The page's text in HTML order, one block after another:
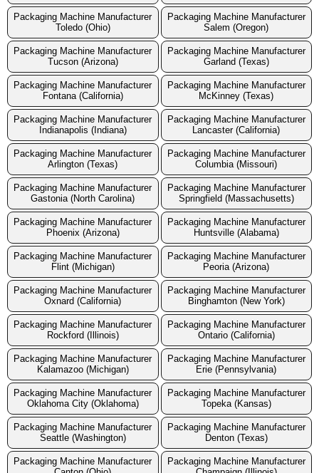
Packaging Machine Manufacturer
Toledo (Ohio)
Packaging Machine Manufacturer
Salem (Oregon)
Packaging Machine Manufacturer
Tucson (Arizona)
Packaging Machine Manufacturer
Garland (Texas)
Packaging Machine Manufacturer
Fontana (California)
Packaging Machine Manufacturer
McKinney (Texas)
Packaging Machine Manufacturer
Indianapolis (Indiana)
Packaging Machine Manufacturer
Lancaster (California)
Packaging Machine Manufacturer
Arlington (Texas)
Packaging Machine Manufacturer
Columbia (Missouri)
Packaging Machine Manufacturer
Gastonia (North Carolina)
Packaging Machine Manufacturer
Springfield (Massachusetts)
Packaging Machine Manufacturer
Phoenix (Arizona)
Packaging Machine Manufacturer
Huntsville (Alabama)
Packaging Machine Manufacturer
Flint (Michigan)
Packaging Machine Manufacturer
Peoria (Arizona)
Packaging Machine Manufacturer
Oxnard (California)
Packaging Machine Manufacturer
Binghamton (New York)
Packaging Machine Manufacturer
Rockford (Illinois)
Packaging Machine Manufacturer
Ontario (California)
Packaging Machine Manufacturer
Kalamazoo (Michigan)
Packaging Machine Manufacturer
Erie (Pennsylvania)
Packaging Machine Manufacturer
Oklahoma City (Oklahoma)
Packaging Machine Manufacturer
Topeka (Kansas)
Packaging Machine Manufacturer
Seattle (Washington)
Packaging Machine Manufacturer
Denton (Texas)
Packaging Machine Manufacturer
Packaging Machine Manufacturer